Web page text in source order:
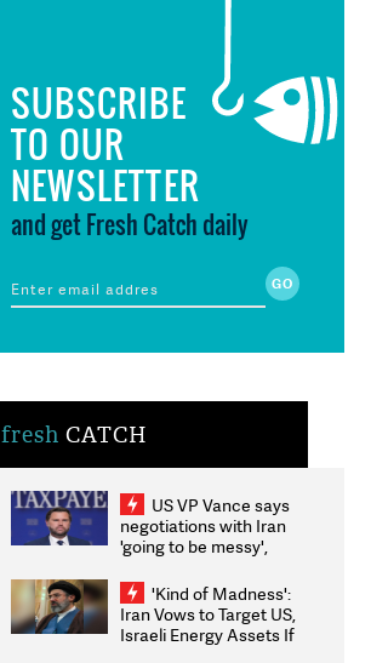
SUBSCRIBE
TO OUR
NEWSLETTER
and get Fresh Catch daily
fresh CATCH
US VP Vance says
negotiations with Iran
'going to be messy',
'Kind of Madness':
Iran Vows to Target US,
Israeli Energy Assets If